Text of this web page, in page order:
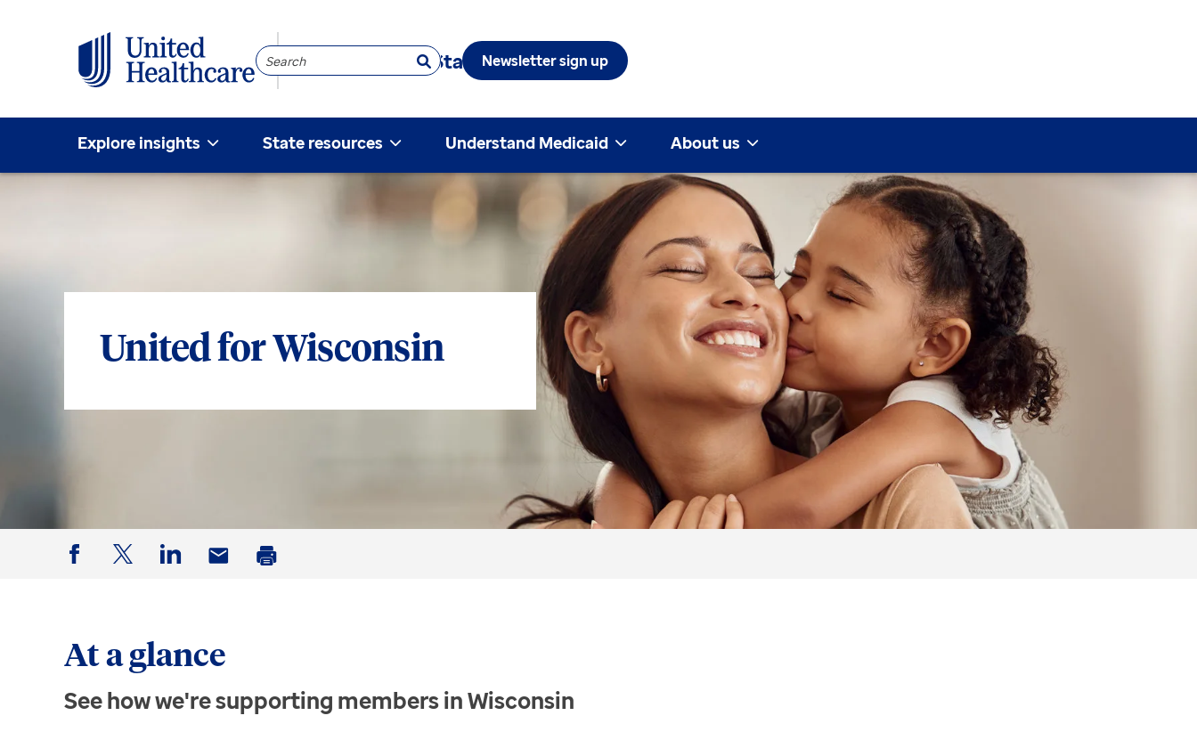
Community & State
Search Newsletter sign up
Explore insights State resources Understand Medicaid About us
United for Wisconsin
At a glance
See how we're supporting members in Wisconsin